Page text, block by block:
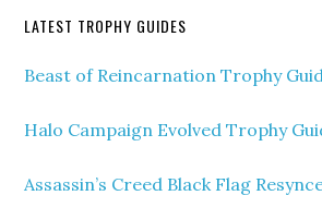
LATEST TROPHY GUIDES
Beast of Reincarnation Trophy
Halo Campaign Evolved Trophy
Assassin’s Creed Black Flag